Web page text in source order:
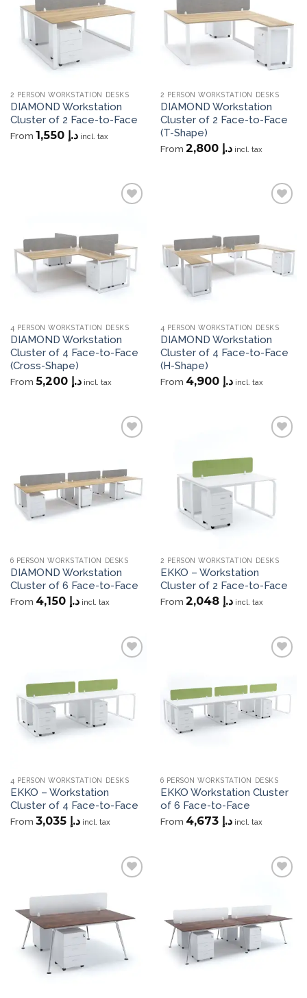
2 PERSON WORKSTATION DESKS
DIAMOND Workstation
Cluster of 2 Face-to-Face
From د.إ 1,550 incl. tax
2 PERSON WORKSTATION DESKS
DIAMOND Workstation
Cluster of 2 Face-to-Face
(T-Shape)
From د.إ 2,800 incl. tax
4 PERSON WORKSTATION DESKS
DIAMOND Workstation
Cluster of 4 Face-to-Face
(Cross-Shape)
From د.إ 5,200 incl. tax
4 PERSON WORKSTATION DESKS
DIAMOND Workstation
Cluster of 4 Face-to-Face
(H-Shape)
From د.إ 4,900 incl. tax
6 PERSON WORKSTATION DESKS
DIAMOND Workstation
Cluster of 6 Face-to-Face
From د.إ 4,150 incl. tax
2 PERSON WORKSTATION DESKS
EKKO – Workstation
Cluster of 2 Face-to-Face
From د.إ 2,048 incl. tax
wishlist
4 PERSON WORKSTATION DESKS
EKKO – Workstation
Cluster of 4 Face-to-Face
From د.إ 3,035 incl. tax
6 PERSON WORKSTATION DESKS
EKKO Workstation Cluster
of 6 Face-to-Face
From د.إ 4,673 incl. tax